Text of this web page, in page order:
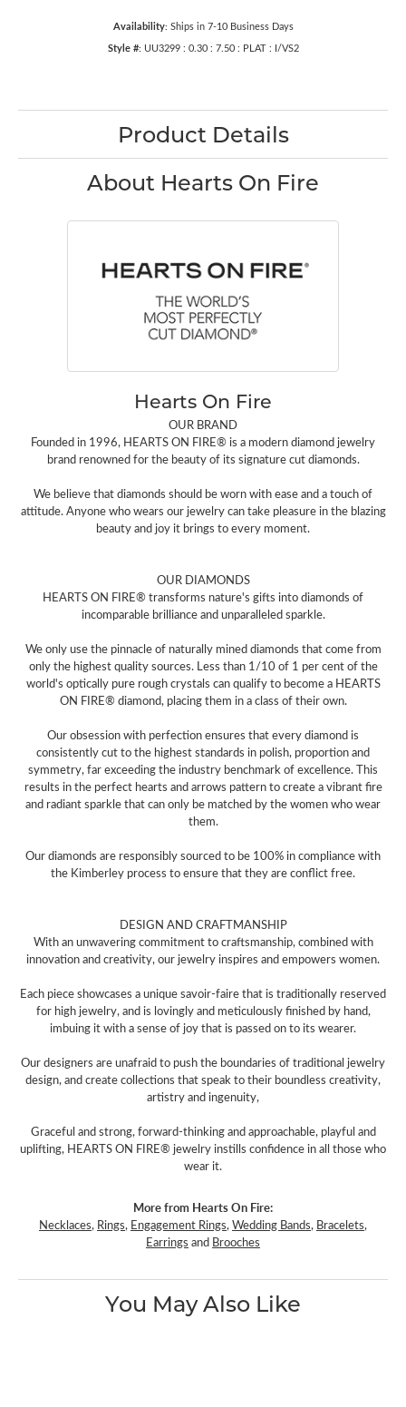
Availability: Ships in 7-10 Business Days
Style #: UU3299 : 0.30 : 7.50 : PLAT : I/VS2
Product Details
About Hearts On Fire
Hearts On Fire
OUR BRAND
Founded in 1996, HEARTS ON FIRE® is a modern diamond jewelry
brand renowned for the beauty of its signature cut diamonds.
We believe that diamonds should be worn with ease and a touch of
attitude. Anyone who wears our jewelry can take pleasure in the blazing
beauty and joy it brings to every moment.
OUR DIAMONDS
HEARTS ON FIRE® transforms nature's gifts into diamonds of
incomparable brilliance and unparalleled sparkle.
We only use the pinnacle of naturally mined diamonds that come from
only the highest quality sources. Less than 1/10 of 1 per cent of the
world's optically pure rough crystals can qualify to become a HEARTS
ON FIRE® diamond, placing them in a class of their own.
Our obsession with perfection ensures that every diamond is
consistently cut to the highest standards in polish, proportion and
symmetry, far exceeding the industry benchmark of excellence. This
results in the perfect hearts and arrows pattern to create a vibrant fire
and radiant sparkle that can only be matched by the women who wear
them.
Our diamonds are responsibly sourced to be 100% in compliance with
the Kimberley process to ensure that they are conflict free.
DESIGN AND CRAFTMANSHIP
With an unwavering commitment to craftsmanship, combined with
innovation and creativity, our jewelry inspires and empowers women.
Each piece showcases a unique savoir-faire that is traditionally reserved
for high jewelry, and is lovingly and meticulously finished by hand,
imbuing it with a sense of joy that is passed on to its wearer.
Our designers are unafraid to push the boundaries of traditional jewelry
design, and create collections that speak to their boundless creativity,
artistry and ingenuity,
Graceful and strong, forward-thinking and approachable, playful and
uplifting, HEARTS ON FIRE® jewelry instills confidence in all those who
wear it.
More from Hearts On Fire:
Necklaces, Rings, Engagement Rings,Wedding Bands, Bracelets,
Earrings and Brooches
You May Also Like